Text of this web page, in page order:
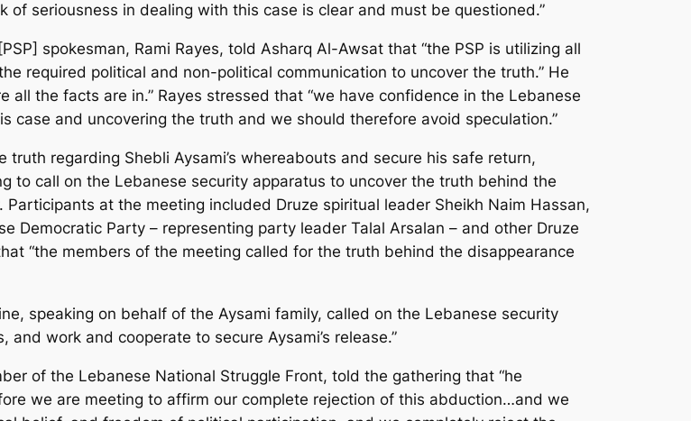
seriousness in dealing with this case is clear and must be questioned.”
spokesman, Rami Rayes, told Asharq Al-Awsat that “the PSP is utilizing all
required political and non-political communication to uncover the truth.” He
the facts are in.” Rayes stressed that “we have confidence in the Lebanese
case and uncovering the truth and we should therefore avoid speculation.”
regarding Shebli Aysami’s whereabouts and secure his safe return,
to call on the Lebanese security apparatus to uncover the truth behind the
at the meeting included Druze spiritual leader Sheikh Naim Hassan,
Democratic Party – representing party leader Talal Arsalan – and other Druze
“the members of the meeting called for the truth behind the disappearance
speaking on behalf of the Aysami family, called on the Lebanese security
work and cooperate to secure Aysami’s release.”
of the Lebanese National Struggle Front, told the gathering that “he
we are meeting to affirm our complete rejection of this abduction…and we